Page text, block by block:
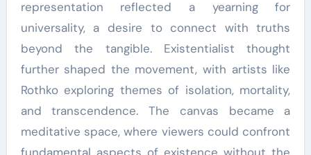
representation reflected a yearning for
universality, a desire to connect with truths
beyond the tangible. Existentialist thought
further shaped the movement, with artists like
Rothko exploring themes of isolation, mortality,
and transcendence. The canvas became a
meditative space, where viewers could confront